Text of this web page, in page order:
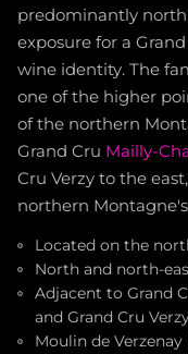
predominantly
exposure for a
wine identity. The
one of the higher
of the northern
Grand Cru Mailly-
Cru Verzy to the
northern
Located on the
North and north-
Adjacent to Grand
and Grand Cru
Moulin de